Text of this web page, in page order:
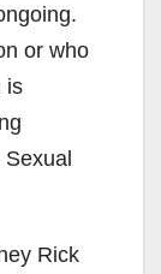
or who
is
Rick